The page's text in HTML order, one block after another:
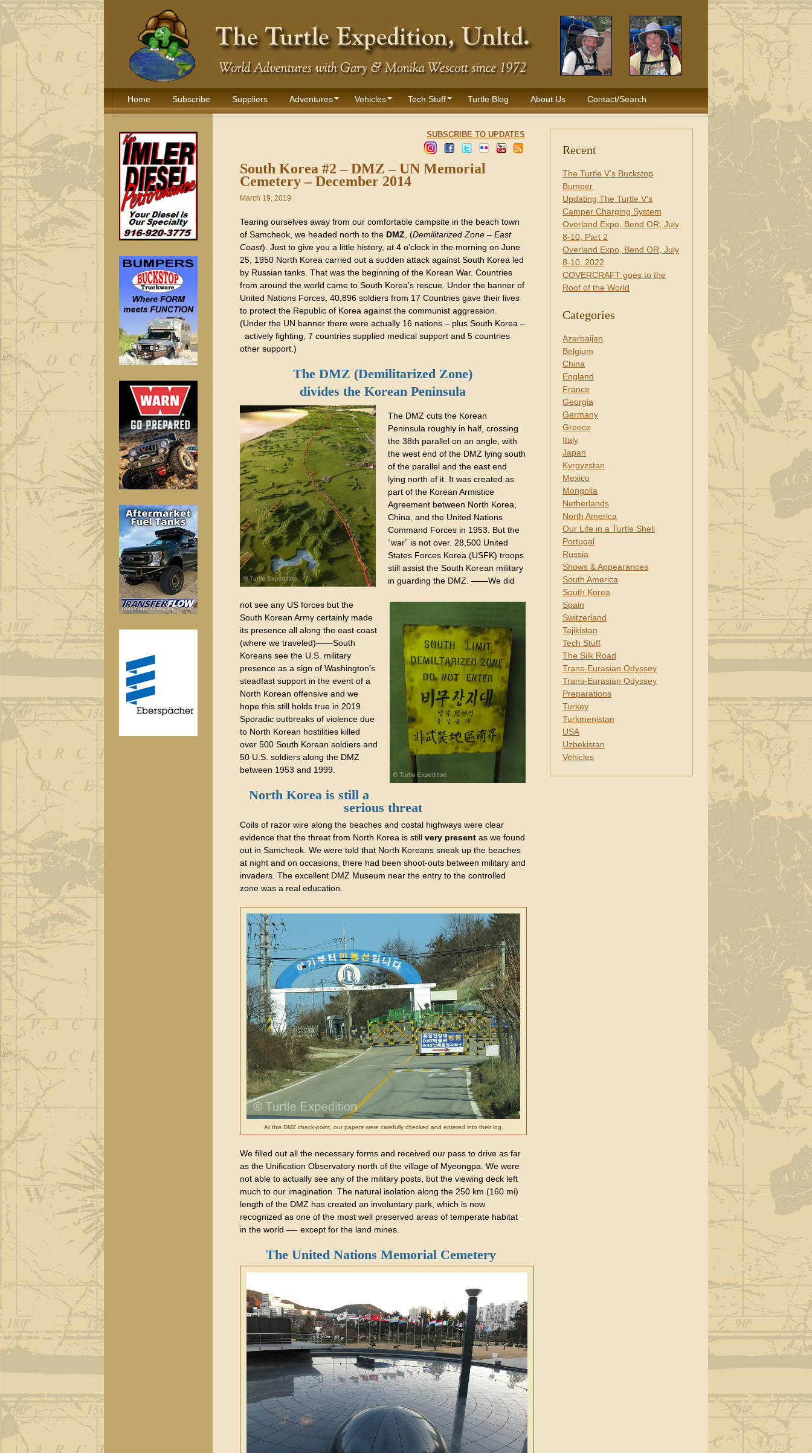
Home Subscribe Suppliers Adventures Vehicles Tech Stuff Turtle Blog About Us Contact/Search
Recent
The Turtle V’s Buckstop
Bumper
Updating The Turtle V’s
Camper Charging System
Overland Expo, Bend OR, July
8-10, Part 2
Overland Expo, Bend OR, July
8-10, 2022
COVERCRAFT goes to the
Roof of the World
Categories
Azerbaijan
Belgium
China
England
France
Georgia
Germany
Greece
Italy
Japan
Kyrgyzstan
Mexico
Mongolia
Netherlands
North America
Our Life in a Turtle Shell
Portugal
Russia
Shows & Appearances
South America
South Korea
Spain
Switzerland
Tajikistan
Tech Stuff
The Silk Road
Trans-Eurasian Odyssey
Trans-Eurasian Odyssey
Preparations
Turkey
Turkmenistan
USA
Uzbekistan
Vehicles
SUBSCRIBE TO UPDATES
South Korea #2 – DMZ – UN Memorial
Cemetery – December 2014
March 19, 2019
Tearing ourselves away from our comfortable campsite in the beach town
of Samcheok, we headed north to the DMZ , (Demilitarized Zone – East
Coast). Just to give you a little history, at 4 o’clock in the morning on June
25, 1950 North Korea carried out a sudden attack against South Korea led
by Russian tanks. That was the beginning of the Korean War. Countries
from around the world came to South Korea’s rescue. Under the banner of
United Nations Forces, 40,896 soldiers from 17 Countries gave their lives
to protect the Republic of Korea against the communist aggression.
(Under the UN banner there were actually 16 nations – plus South Korea –
actively fighting, 7 countries supplied medical support and 5 countries
other support.)
The DMZ (Demilitarized Zone)
divides the Korean Peninsula
The DMZ cuts the Korean
Peninsula roughly in half, crossing
the 38th parallel on an angle, with
the west end of the DMZ lying south
of the parallel and the east end
lying north of it. It was created as
part of the Korean Armistice
Agreement between North Korea,
China, and the United Nations
Command Forces in 1953. But the
“war” is not over. 28,500 United
States Forces Korea (USFK) troops
still assist the South Korean military
in guarding the DMZ. ——We did
not see any US forces but the
South Korean Army certainly made
its presence all along the east coast
(where we traveled)——South
Koreans see the U.S. military
presence as a sign of Washington’s
steadfast support in the event of a
North Korean offensive and we
hope this still holds true in 2019.
Sporadic outbreaks of violence due
to North Korean hostilities killed
over 500 South Korean soldiers and
50 U.S. soldiers along the DMZ
between 1953 and 1999.
North Korea is still a
serious threat
Coils of razor wire along the beaches and costal highways were clear
evidence that the threat from North Korea is still very present as we found
out in Samcheok. We were told that North Koreans sneak up the beaches
at night and on occasions, there had been shoot-outs between military and
invaders. The excellent DMZ Museum near the entry to the controlled
zone was a real education.
At this DMZ check-point, our papers were carefully checked and entered into their log.
We filled out all the necessary forms and received our pass to drive as far
as the Unification Observatory north of the village of Myeongpa. We were
not able to actually see any of the military posts, but the viewing deck left
much to our imagination. The natural isolation along the 250 km (160 mi)
length of the DMZ has created an involuntary park, which is now
recognized as one of the most well preserved areas of temperate habitat
in the world —- except for the land mines.
The United Nations Memorial Cemetery